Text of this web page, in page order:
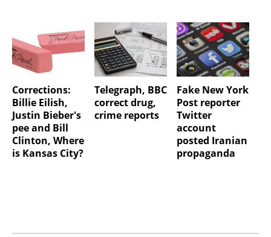
Corrections:
Billie Eilish,
Justin Bieber's
pee and Bill
Clinton, Where
is Kansas City?
Telegraph, BBC
correct drug,
crime reports
Fake New York
Post reporter
Twitter
account
posted Iranian
propaganda